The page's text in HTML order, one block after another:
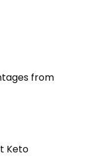
from
Keto